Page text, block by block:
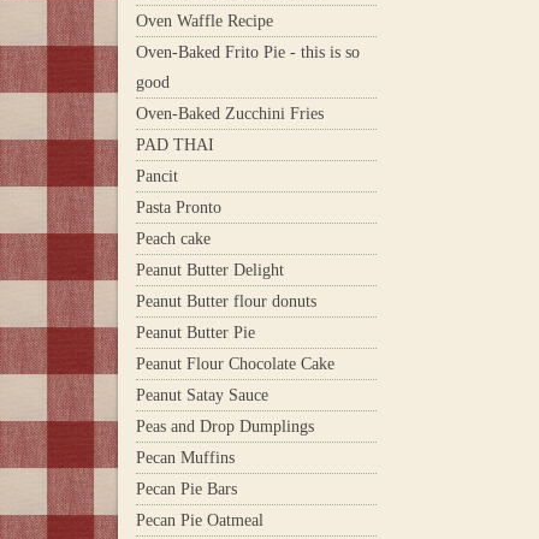
Oven Waffle Recipe
Oven-Baked Frito Pie - this is so
good
Oven-Baked Zucchini Fries
PAD THAI
Pancit
Pasta Pronto
Peach cake
Peanut Butter Delight
Peanut Butter flour donuts
Peanut Butter Pie
Peanut Flour Chocolate Cake
Peanut Satay Sauce
Peas and Drop Dumplings
Pecan Muffins
Pecan Pie Bars
Pecan Pie Oatmeal